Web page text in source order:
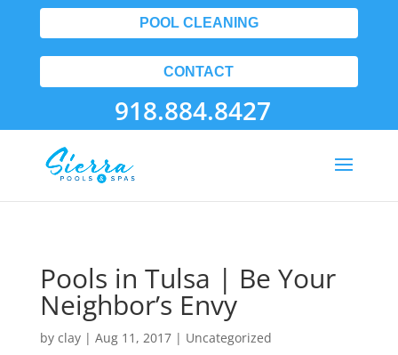
POOL CLEANING
CONTACT
918.884.8427
Pools in Tulsa | Be Your
Neighbor’s Envy
by clay| Aug 11, 2017| Uncategorized